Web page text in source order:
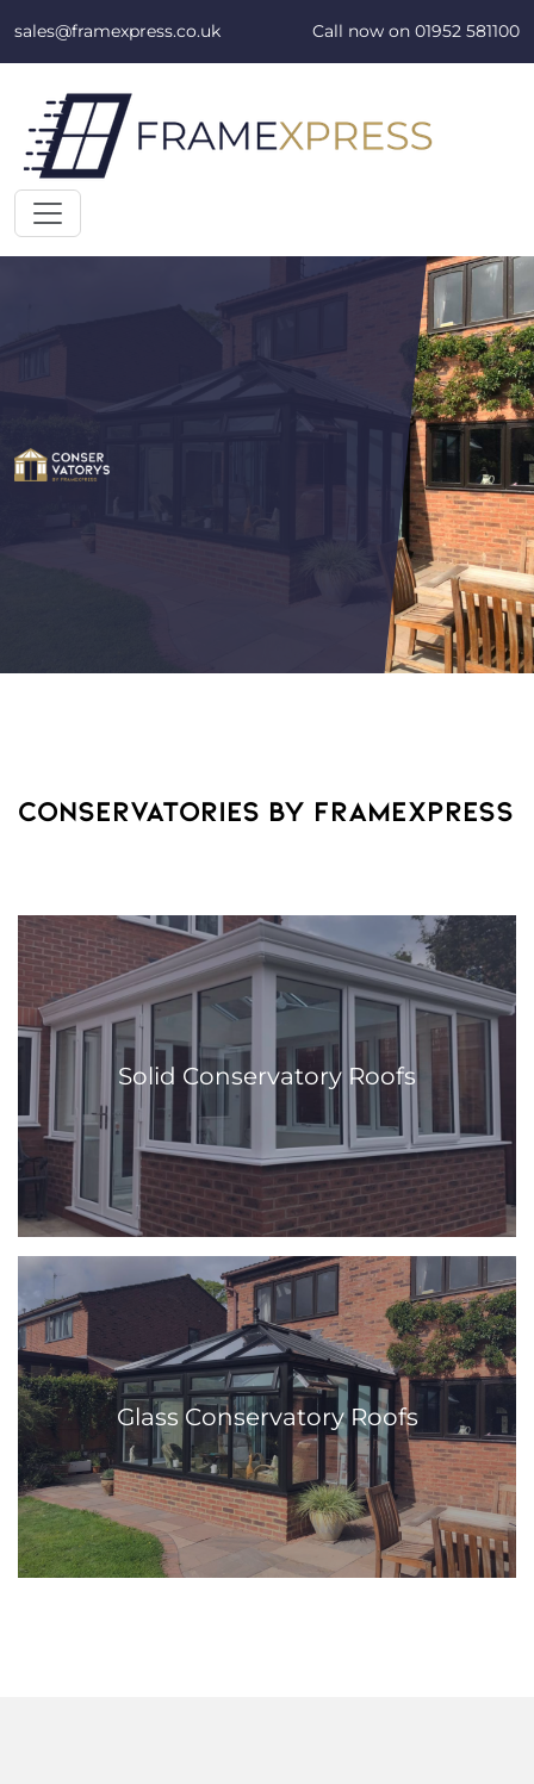
sales@framexpress.co.uk Call now on 01952 581100
CONSERVATORIES BY FRAMEXPRESS
Solid Conservatory Roofs
Glass Conservatory Roofs